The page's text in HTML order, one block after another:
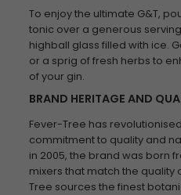
To enjoy the ultimate G&T,
tonic over a generous
highball glass filled with ice.
or a sprig of fresh herbs to
of your gin.
BRAND HERITAGE AND
Fever-Tree has
commitment to quality and
in 2005, the brand was born
mixers that match the quality
Tree sources the finest